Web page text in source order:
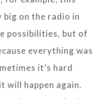
big on the radio in
possibilities, but of
everything was
it’s hard
will happen again.